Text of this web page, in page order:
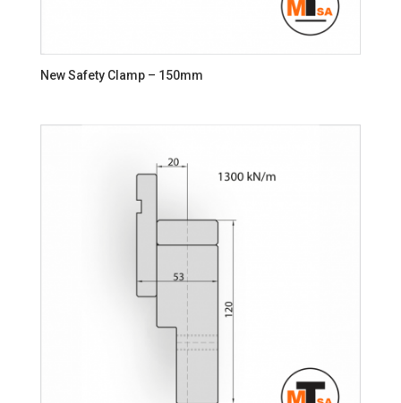
New Safety Clamp – 150mm